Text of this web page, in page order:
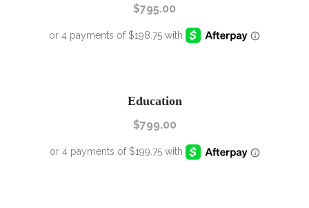
$795.00
Education
$799.00